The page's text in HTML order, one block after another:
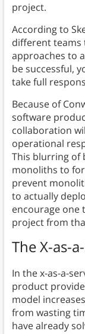
project.
According to
different teams
approaches to
be successful,
take full
Because of
software
collaboration
operational
This blurring of
monoliths to
prevent
to actually
encourage one
project from
The X-as-
In the x-as-a-
product
model
from wasting
have already